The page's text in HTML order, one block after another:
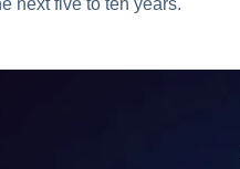
next five to ten years.